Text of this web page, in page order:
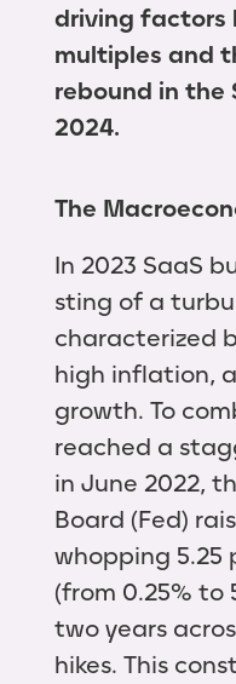
driving factors
multiples and
rebound in the
2024.
The
In 2023 SaaS
sting of a
characterized
high inflation,
growth. To
reached a
in June 2022,
Board (Fed)
whopping
(from 0.25% to
two years
hikes. This